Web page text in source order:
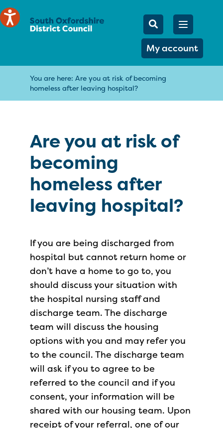
Mobile
Search
My account
Open
You are here: Are you at risk of becoming
homeless after leaving hospital?
Are you at risk of
becoming
homeless after
leaving hospital?
If you are being discharged from
hospital but cannot return home or
don’t have a home to go to, you
should discuss your situation with
the hospital nursing staff and
discharge team. The discharge
team will discuss the housing
options with you and may refer you
to the council. The discharge team
will ask if you to agree to be
referred to the council and if you
consent, your information will be
shared with our housing team. Upon
receipt of your referral, one of our